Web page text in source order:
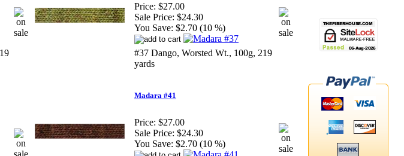
Price: $27.00
Sale Price: $24.30
You Save: $2.70 (10 %)
#37 Dango, Worsted Wt., 100g, 219
yards
Madara #41
Price: $27.00
Sale Price: $24.30
You Save: $2.70 (10 %)